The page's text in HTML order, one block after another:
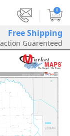
0
Free Shipping
Guarenteed